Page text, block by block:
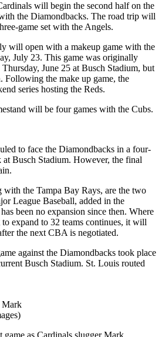
will begin the second half on the
the Diamondbacks. The road trip will
game set with the Angels.
will open with a makeup game with the
July 23. This game was originally
June 25 at Busch Stadium, but
Following the make up game, the
series hosting the Reds.
will be four games with the Cubs.
to face the Diamondbacks in a four-
at Busch Stadium. However, the final
the Tampa Bay Rays, are the two
League Baseball, added in the
been no expansion since then. Where
to expand to 32 teams continues, it will
the next CBA is negotiated.
against the Diamondbacks took place
Busch Stadium. St. Louis routed
Mark